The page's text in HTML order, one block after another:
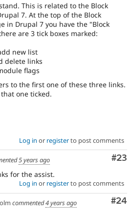
This is related to the Block
7. At the top of the Block
in Drupal 7 you have the "Block
are 3 tick boxes marked:
new list
delete links
flags
to the first one of these three links.
one ticked.
Log in or registerto post comments
#23
5 years ago
for the assist.
Log in or registerto post comments
#24
commented4 years ago